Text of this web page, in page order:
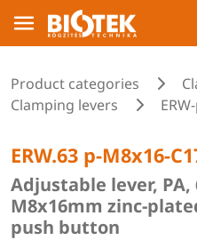
Product categories
Clamping levers
ERW.63 p-M8x16-
Adjustable lever,
M8x16mm zinc-
push button